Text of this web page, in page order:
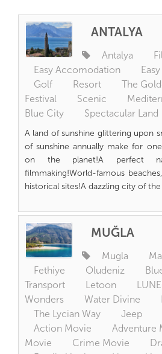
ANTALYA
Antalya
Easy Accomodation
Golf
Resort
The
Festival
Scenic
Blue City
Spectacular Land
A land of sunshine glittering upon
of sunshine annually make for
on the planet!A perfect
filmmaking!World-famous
historical sites!A dazzling city of the
MUĞLA
Mugla
Fethiye
Oludeniz
Transport
Letoon
Wonders
Water Divine
The Lycian Way
Jeep
Action Movie
Adventure
Movie
Crime Movie